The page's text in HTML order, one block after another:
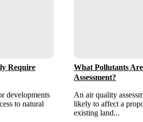
Require
developments
to natural
What Pollutants
Assessment?
An air quality
likely to affect a
existing land...